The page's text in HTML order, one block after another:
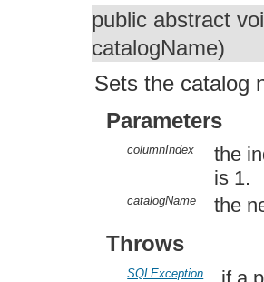
public abstract
catalogName)
Sets the catalog
Parameters
columnIndex
the
is 1.
catalogName the
Throws
SQLException